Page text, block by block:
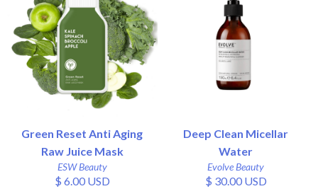
Green Reset Anti Aging
Raw Juice Mask
ESW Beauty
$ 6.00 USD
Deep Clean Micellar
Water
Evolve Beauty
$ 30.00 USD